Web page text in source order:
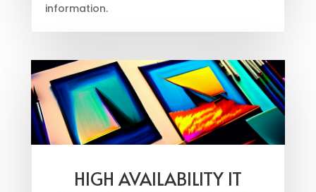
information.
HIGH AVAILABILITY IT